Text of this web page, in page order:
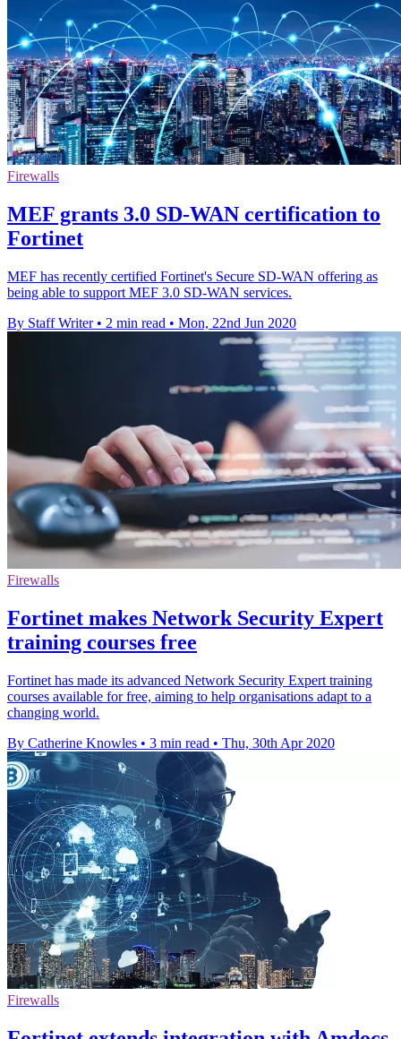
Firewalls
MEF grants 3.0 SD-WAN certification to
Fortinet
MEF has recently certified Fortinet's Secure SD-WAN offering as
being able to support MEF 3.0 SD-WAN services.
By Staff Writer • 2 min read • Mon, 22nd Jun 2020
Firewalls
Fortinet makes Network Security Expert
training courses free
Fortinet has made its advanced Network Security Expert training
courses available for free, aiming to help organisations adapt to a
changing world.
By Catherine Knowles • 3 min read • Thu, 30th Apr 2020
Firewalls